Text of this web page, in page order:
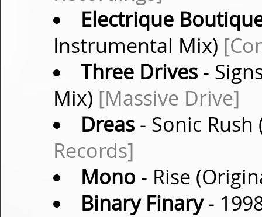
Electrique
Instrumental Mix)
Three Drives-
Mix) [Massive Drive]
Dreas- Sonic
Records]
Mono - Rise
Binary Finary-